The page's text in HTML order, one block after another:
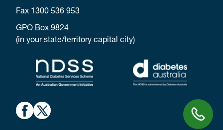
Fax 1300 536 953
GPO Box 9824
(in your state/territory capital city)